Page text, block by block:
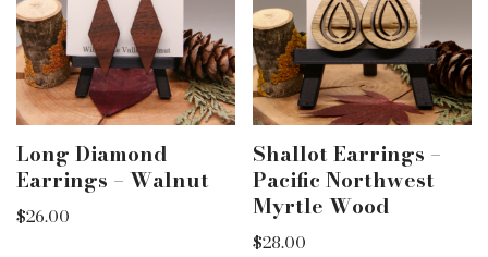
Long Diamond
Earrings – Walnut
$26.00
Shallot Earrings –
Pacific Northwest
Myrtle Wood
$28.00